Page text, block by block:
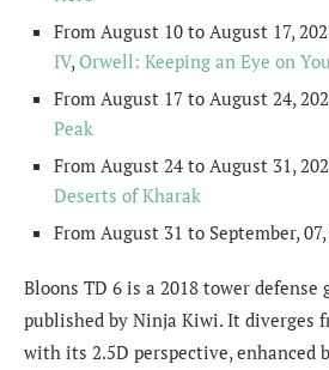
From August 10 to August 17,
IV, Orwell: Keeping an Eye on You
From August 17 to August 24,
Peak
From August 24 to August 31,
Deserts of Kharak
From August 31 to September,
Bloons TD 6 is a 2018 tower defense
published by Ninja Kiwi. It diverges
with its 2.5D perspective, enhanced